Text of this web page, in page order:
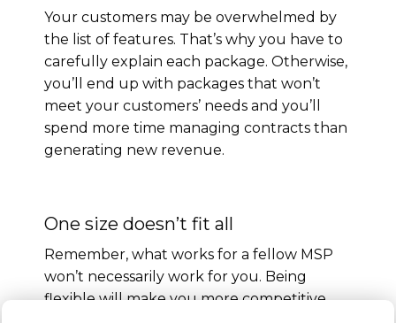
Your customers may be overwhelmed by
the list of features. That’s why you have to
carefully explain each package. Otherwise,
you’ll end up with packages that won’t
meet your customers’ needs and you’ll
spend more time managing contracts than
generating new revenue.
One size doesn’t fit all
Remember, what works for a fellow MSP
won’t necessarily work for you. Being
flexible will make you more competitive.